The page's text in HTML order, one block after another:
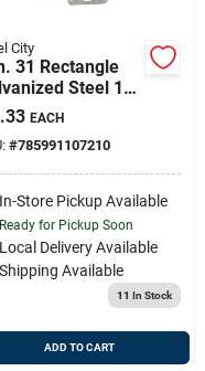
City
31 Rectangle
Steel 1
Switch Box
EACH
#785991107210
In-Store Pickup Available
Ready for Pickup Soon
Local Delivery Available
Shipping Available
11 In Stock
ADD TO CART